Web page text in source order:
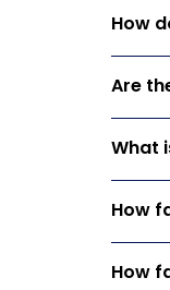
How
Are
What
How
How